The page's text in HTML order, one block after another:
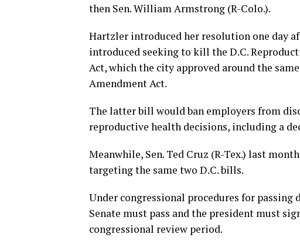
then Sen. William Armstrong (R-Colo.).
Hartzler introduced her resolution one day
introduced seeking to kill the D.C.
Act, which the city approved around the
Amendment Act.
The latter bill would ban employers from
reproductive health decisions, including a
Meanwhile, Sen. Ted Cruz (R-Tex.) last
targeting the same two D.C. bills.
Under congressional procedures for
Senate must pass and the president must
congressional review period.